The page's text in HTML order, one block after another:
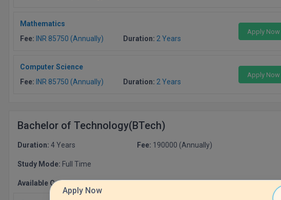
Mathematics
Fee: INR 85750 (Annually) Duration: 2 Years
Apply Now
Computer Science
Fee: INR 85750 (Annually) Duration: 2 Years
Apply Now
Bachelor of Technology(BTech)
Duration:4 Years Fee: 190000 (Annually)
Study Mode: Full Time
Available Course
Apply Now